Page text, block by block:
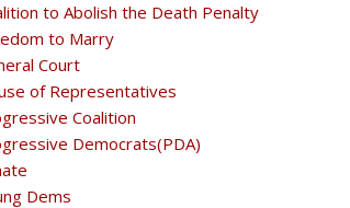
to Abolish the Death Penalty
to Marry
Court
of Representatives
Coalition
Democrats(PDA)
Dems